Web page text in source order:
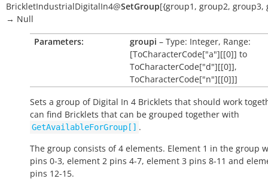
BrickletIndustrialDigitalIn4@SetGroup[{group1 , group2, group3,
→ Null
Parameters:
groupi – Type: Integer, Range:
[ToCharacterCode["a"][[0]] to
ToCharacterCode["d"][[0]],
ToCharacterCode["n"][[0]]]
Sets a group of Digital In 4 Bricklets that should work
can find Bricklets that can be grouped together with
GetAvailableForGroup[] .
The group consists of 4 elements. Element 1 in the group
pins 0-3, element 2 pins 4-7, element 3 pins 8-11 and
pins 12-15.